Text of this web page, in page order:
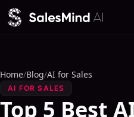
Skip to content
Home/Blog/AI for Sales
AI FOR SALES
Top 5 Best